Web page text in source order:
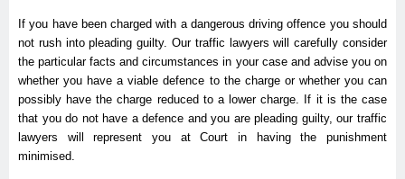
If you have been charged with a dangerous driving offence you should
not rush into pleading guilty. Our traffic lawyers will carefully consider
the particular facts and circumstances in your case and advise you on
whether you have a viable defence to the charge or whether you can
possibly have the charge reduced to a lower charge. If it is the case
that you do not have a defence and you are pleading guilty, our traffic
lawyers will represent you at Court in having the punishment
minimised.